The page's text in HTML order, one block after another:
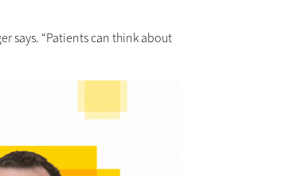
says. “Patients can think about